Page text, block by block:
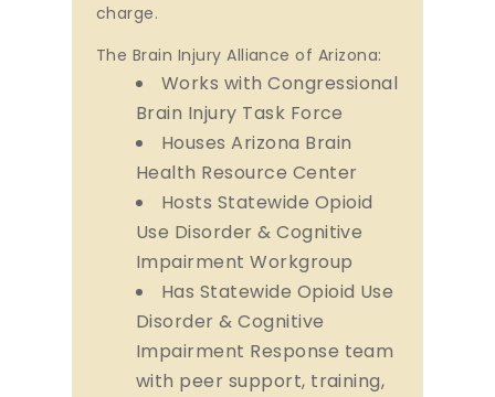
charge.
The Brain Injury Alliance of Arizona:
Works with Congressional
Brain Injury Task Force
Houses Arizona Brain
Health Resource Center
Hosts Statewide Opioid
Use Disorder & Cognitive
Impairment Workgroup
Has Statewide Opioid Use
Disorder & Cognitive
Impairment Response team
with peer support, training,